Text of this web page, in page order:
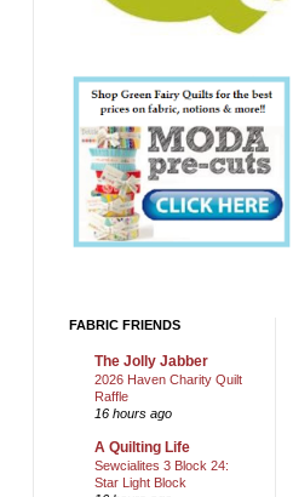
FABRIC FRIENDS
The Jolly Jabber
2026 Haven Charity Quilt
Raffle
16 hours ago
A Quilting Life
Sewcialites 3 Block 24:
Star Light Block